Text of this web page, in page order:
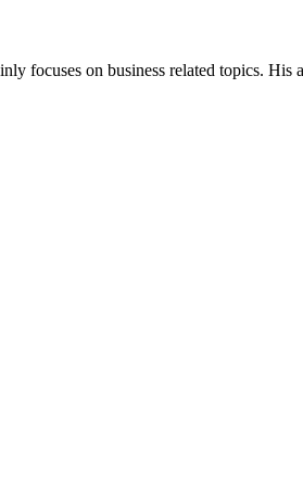
focuses on business related topics.